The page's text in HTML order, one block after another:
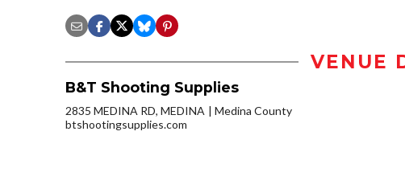
VENUE
B&T Shooting Supplies
2835 MEDINA RD, MEDINA
Medina County
btshootingsupplies.com